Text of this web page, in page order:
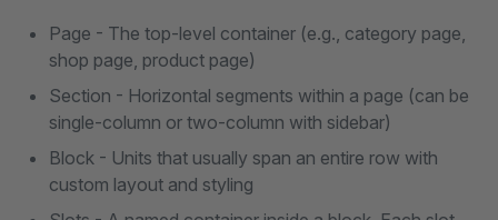
Page - The top-level container (e.g., category page,
shop page, product page)
Section - Horizontal segments within a page (can be
single-column or two-column with sidebar)
Block - Units that usually span an entire row with
custom layout and styling